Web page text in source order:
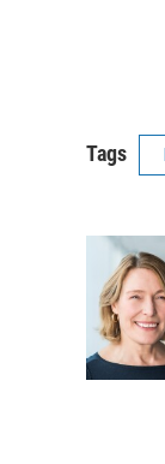
Tags